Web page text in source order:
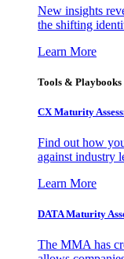
New insights
the shifting
Learn More
Tools & Playbooks
CX Maturity
Find out how
against industry
Learn More
DATA Maturity
The MMA has